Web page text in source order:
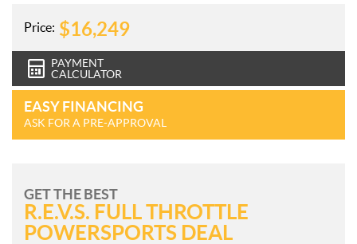
Price: $16,249
PAYMENT
CALCULATOR
EASY FINANCING
ASK FOR A PRE-APPROVAL
GET THE BEST
R.E.V.S. FULL THROTTLE
POWERSPORTS DEAL